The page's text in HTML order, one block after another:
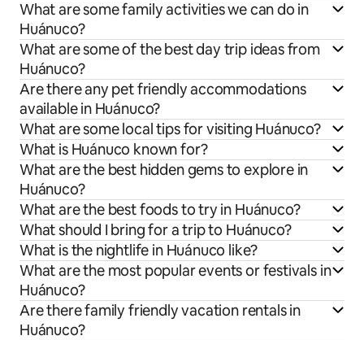
What are some family activities we can do in
Huánuco?
What are some of the best day trip ideas from
Huánuco?
Are there any pet friendly accommodations
available in Huánuco?
What are some local tips for visiting Huánuco?
What is Huánuco known for?
What are the best hidden gems to explore in
Huánuco?
What are the best foods to try in Huánuco?
What should I bring for a trip to Huánuco?
What is the nightlife in Huánuco like?
What are the most popular events or festivals in
Huánuco?
Are there family friendly vacation rentals in
Huánuco?